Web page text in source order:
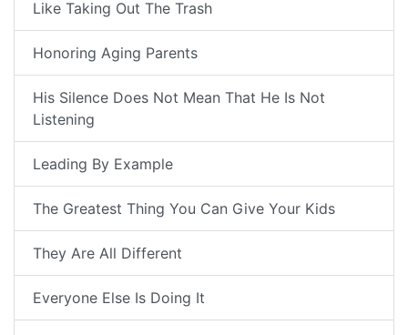
Like Taking Out The Trash
Honoring Aging Parents
His Silence Does Not Mean That He Is Not
Listening
Leading By Example
The Greatest Thing You Can Give Your Kids
They Are All Different
Everyone Else Is Doing It